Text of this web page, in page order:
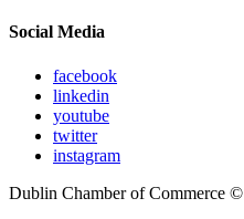
Social Media
facebook
linkedin
youtube
twitter
instagram
Dublin Chamber of Commerce ©